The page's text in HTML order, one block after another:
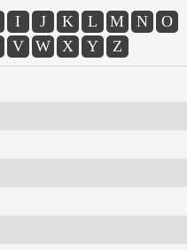
I J K L M N
O
V W X Y Z